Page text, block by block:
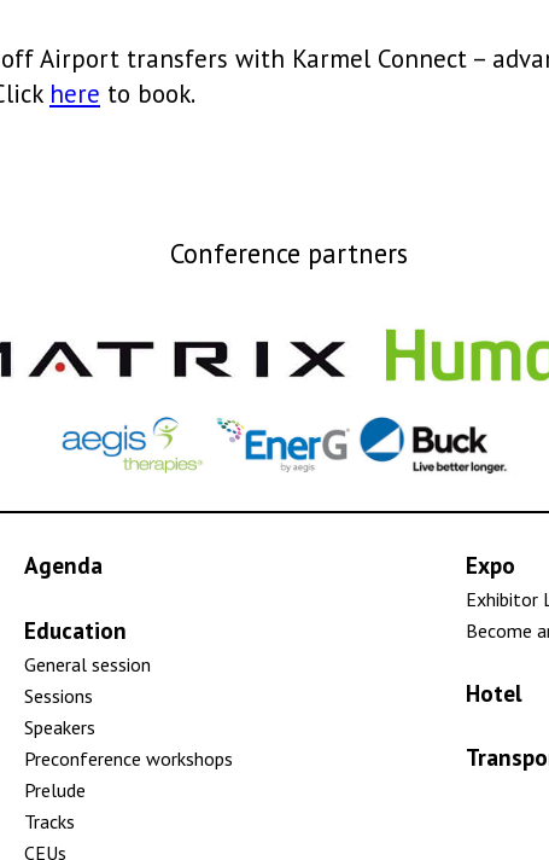
off Airport transfers with Karmel Connect –
here to book.
Conference partners
Agenda
Education
General session
Sessions
Speakers
Preconference workshops
Prelude
Tracks
CEUs
Expo
Exhibitor
Become
Hotel